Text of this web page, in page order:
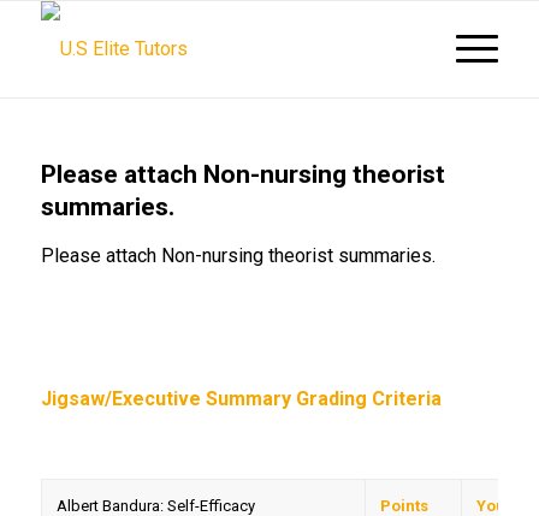
Please attach Non-nursing theorist
summaries.
Please attach Non-nursing theorist summaries.
Jigsaw/Executive Summary Grading Criteria
Albert Bandura: Self-Efficacy
Points
Your